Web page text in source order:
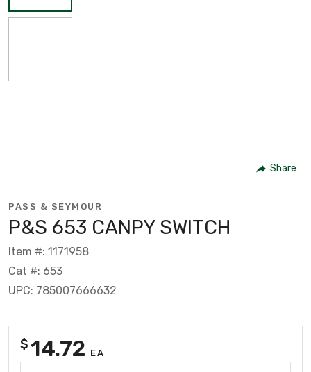
Share
PASS & SEYMOUR
P&S 653 CANPY SWITCH
Item #: 1171958
Cat #: 653
UPC: 785007666632
$14.72 EA